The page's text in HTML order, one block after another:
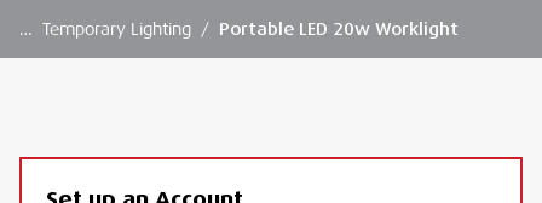
… Temporary Lighting / Portable LED 20w Worklight